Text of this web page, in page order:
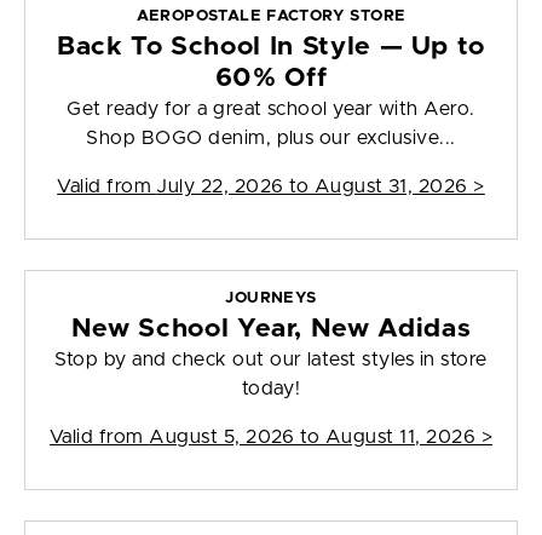
AEROPOSTALE FACTORY STORE
Back To School In Style — Up to
60% Off
Get ready for a great school year with Aero.
Shop BOGO denim, plus our exclusive...
Valid from July 22, 2026 to August 31, 2026 >
JOURNEYS
New School Year, New Adidas
Stop by and check out our latest styles in store
today!
Valid from August 5, 2026 to August 11, 2026 >